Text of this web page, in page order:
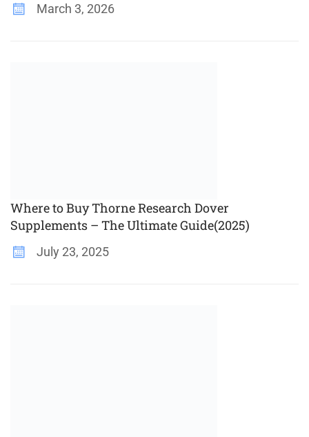
March 3, 2026
Where to Buy Thorne Research Dover
Supplements – The Ultimate Guide(2025)
July 23, 2025